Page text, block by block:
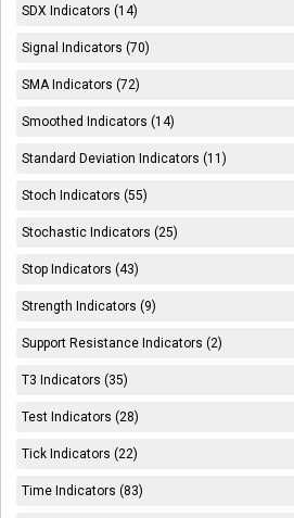
SDX Indicators (14)
Signal Indicators (70)
SMA Indicators (72)
Smoothed Indicators (14)
Standard Deviation Indicators (11)
Stoch Indicators (55)
Stochastic Indicators (25)
Stop Indicators (43)
Strength Indicators (9)
Support Resistance Indicators (2)
T3 Indicators (35)
Test Indicators (28)
Tick Indicators (22)
Time Indicators (83)